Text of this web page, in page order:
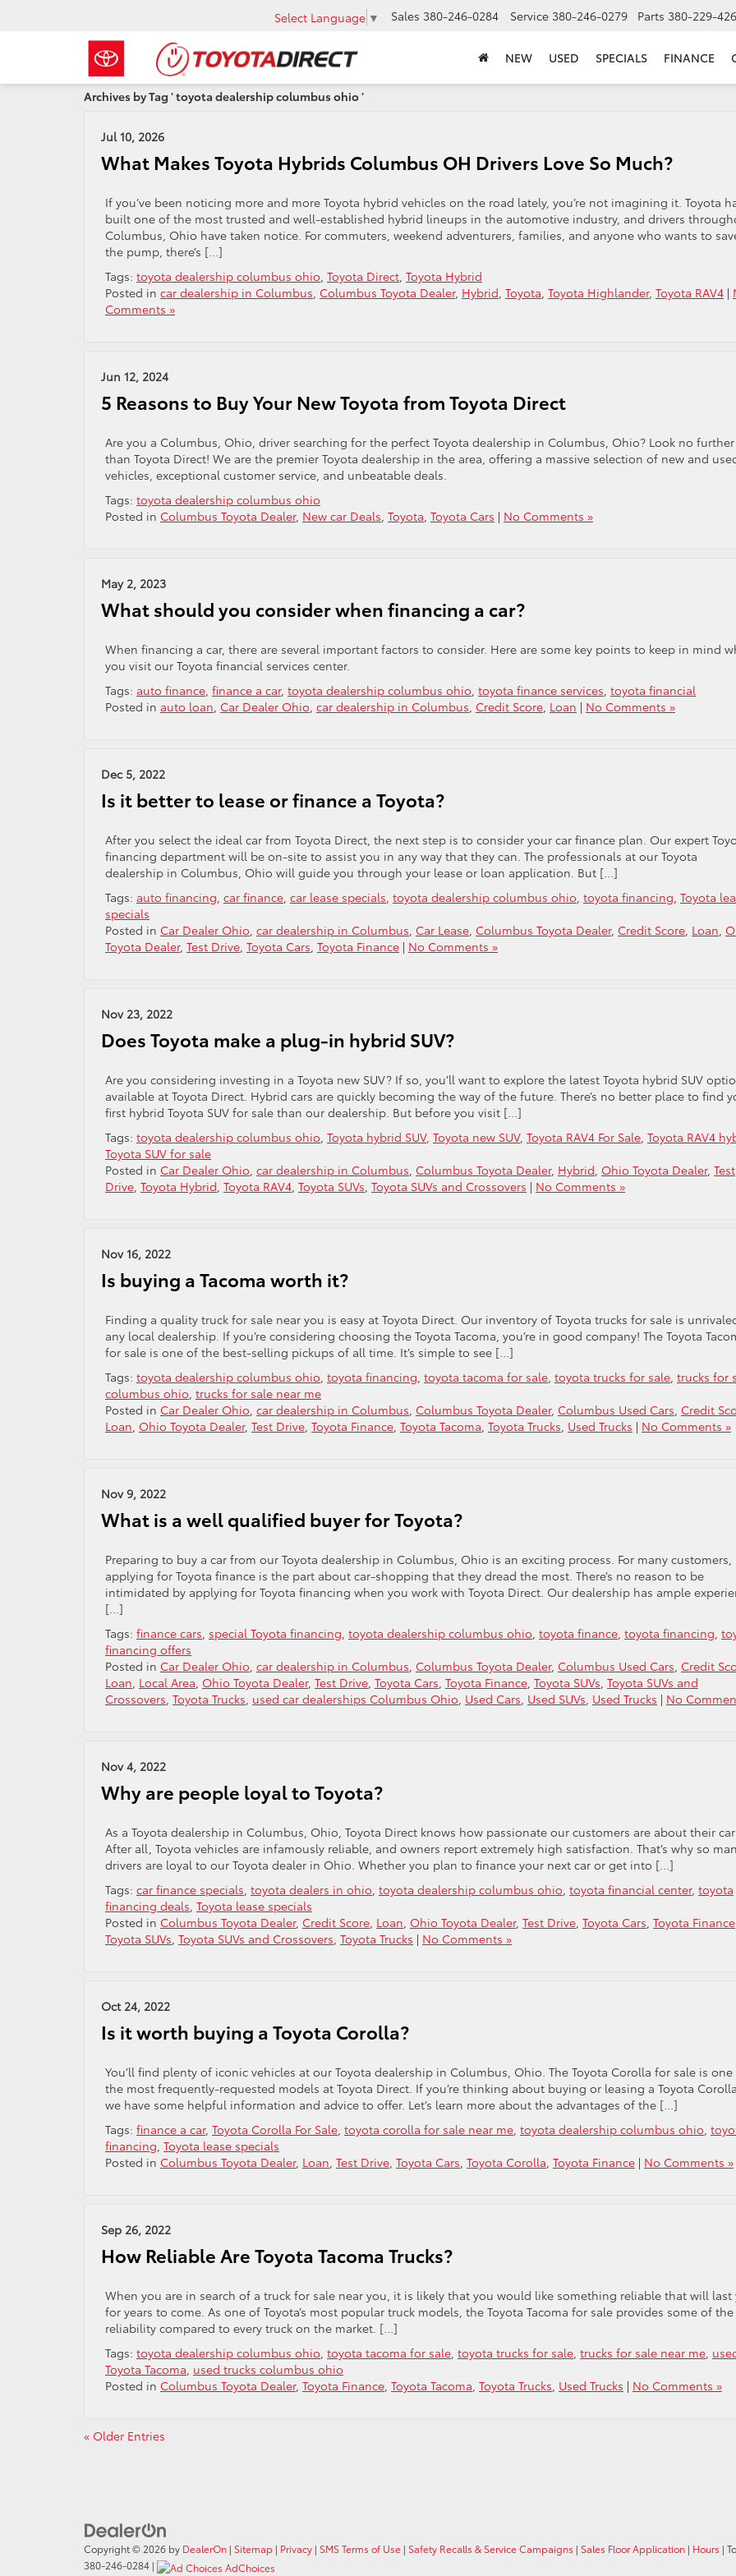
Select Language ▼ Sales 380-246-0284 Service 380-246-0279 Parts 380-229-
NEW USED SPECIALS FINANCE
Archives by Tag ' toyota dealership columbus ohio '
Jul 10, 2026
What Makes Toyota Hybrids Columbus OH Drivers Love So Much?
If you’ve been noticing more and more Toyota hybrid vehicles on the road lately, you’re not imagining it. Toyota
built one of the most trusted and well-established hybrid lineups in the automotive industry, and drivers
Columbus, Ohio have taken notice. For commuters, weekend adventurers, families, and anyone who wants to
the pump, there’s […]
Tags: toyota dealership columbus ohio, Toyota Direct, Toyota Hybrid
Posted in car dealership in Columbus, Columbus Toyota Dealer, Hybrid, Toyota, Toyota Highlander, Toyota RAV4 |
Comments »
Jun 12, 2024
5 Reasons to Buy Your New Toyota from Toyota Direct
Are you a Columbus, Ohio, driver searching for the perfect Toyota dealership in Columbus, Ohio? Look no further
than Toyota Direct! We are the premier Toyota dealership in the area, offering a massive selection of new and
vehicles, exceptional customer service, and unbeatable deals.
Tags: toyota dealership columbus ohio
Posted in Columbus Toyota Dealer, New car Deals, Toyota, Toyota Cars | No Comments »
May 2, 2023
What should you consider when financing a car?
When financing a car, there are several important factors to consider. Here are some key points to keep in mind
you visit our Toyota financial services center.
Tags: auto finance, finance a car, toyota dealership columbus ohio, toyota finance services, toyota financial
Posted in auto loan, Car Dealer Ohio, car dealership in Columbus, Credit Score, Loan | No Comments »
Dec 5, 2022
Is it better to lease or finance a Toyota?
After you select the ideal car from Toyota Direct, the next step is to consider your car finance plan. Our expert
financing department will be on-site to assist you in any way that they can. The professionals at our Toyota
dealership in Columbus, Ohio will guide you through your lease or loan application. But […]
Tags: auto financing, car finance, car lease specials, toyota dealership columbus ohio, toyota financing, Toyota
specials
Posted in Car Dealer Ohio, car dealership in Columbus, Car Lease, Columbus Toyota Dealer, Credit Score, Loan,
Toyota Dealer, Test Drive, Toyota Cars, Toyota Finance | No Comments »
Nov 23, 2022
Does Toyota make a plug-in hybrid SUV?
Are you considering investing in a Toyota new SUV? If so, you’ll want to explore the latest Toyota hybrid SUV
available at Toyota Direct. Hybrid cars are quickly becoming the way of the future. There’s no better place to find
first hybrid Toyota SUV for sale than our dealership. But before you visit […]
Tags: toyota dealership columbus ohio, Toyota hybrid SUV, Toyota new SUV, Toyota RAV4 For Sale, Toyota RAV4
Toyota SUV for sale
Posted in Car Dealer Ohio, car dealership in Columbus, Columbus Toyota Dealer, Hybrid, Ohio Toyota Dealer, Test
Drive, Toyota Hybrid, Toyota RAV4, Toyota SUVs, Toyota SUVs and Crossovers | No Comments »
Nov 16, 2022
Is buying a Tacoma worth it?
Finding a quality truck for sale near you is easy at Toyota Direct. Our inventory of Toyota trucks for sale is
any local dealership. If you’re considering choosing the Toyota Tacoma, you’re in good company! The Toyota
for sale is one of the best-selling pickups of all time. It’s simple to see […]
Tags: toyota dealership columbus ohio, toyota financing, toyota tacoma for sale, toyota trucks for sale, trucks for
columbus ohio, trucks for sale near me
Posted in Car Dealer Ohio, car dealership in Columbus, Columbus Toyota Dealer, Columbus Used Cars, Credit
Loan, Ohio Toyota Dealer, Test Drive, Toyota Finance, Toyota Tacoma, Toyota Trucks, Used Trucks | No Comments »
Nov 9, 2022
What is a well qualified buyer for Toyota?
Preparing to buy a car from our Toyota dealership in Columbus, Ohio is an exciting process. For many customers,
applying for Toyota finance is the part about car-shopping that they dread the most. There’s no reason to be
intimidated by applying for Toyota financing when you work with Toyota Direct. Our dealership has ample
[…]
Tags: finance cars, special Toyota financing, toyota dealership columbus ohio, toyota finance, toyota financing,
financing offers
Posted in Car Dealer Ohio, car dealership in Columbus, Columbus Toyota Dealer, Columbus Used Cars, Credit
Loan, Local Area, Ohio Toyota Dealer, Test Drive, Toyota Cars, Toyota Finance, Toyota SUVs, Toyota SUVs and
Crossovers, Toyota Trucks, used car dealerships Columbus Ohio, Used Cars, Used SUVs, Used Trucks | No
Nov 4, 2022
Why are people loyal to Toyota?
As a Toyota dealership in Columbus, Ohio, Toyota Direct knows how passionate our customers are about their
After all, Toyota vehicles are infamously reliable, and owners report extremely high satisfaction. That’s why so
drivers are loyal to our Toyota dealer in Ohio. Whether you plan to finance your next car or get into […]
Tags: car finance specials, toyota dealers in ohio, toyota dealership columbus ohio, toyota financial center, toyota
financing deals, Toyota lease specials
Posted in Columbus Toyota Dealer, Credit Score, Loan, Ohio Toyota Dealer, Test Drive, Toyota Cars, Toyota Finance
Toyota SUVs, Toyota SUVs and Crossovers, Toyota Trucks | No Comments »
Oct 24, 2022
Is it worth buying a Toyota Corolla?
You’ll find plenty of iconic vehicles at our Toyota dealership in Columbus, Ohio. The Toyota Corolla for sale is
the most frequently-requested models at Toyota Direct. If you’re thinking about buying or leasing a Toyota
we have some helpful information and advice to offer. Let’s learn more about the advantages of the […]
Tags: finance a car, Toyota Corolla For Sale, toyota corolla for sale near me, toyota dealership columbus ohio,
financing, Toyota lease specials
Posted in Columbus Toyota Dealer, Loan, Test Drive, Toyota Cars, Toyota Corolla, Toyota Finance | No Comments »
Sep 26, 2022
How Reliable Are Toyota Tacoma Trucks?
When you are in search of a truck for sale near you, it is likely that you would like something reliable that will last
for years to come. As one of Toyota’s most popular truck models, the Toyota Tacoma for sale provides some of
reliability compared to every truck on the market. […]
Tags: toyota dealership columbus ohio, toyota tacoma for sale, toyota trucks for sale, trucks for sale near me,
Toyota Tacoma, used trucks columbus ohio
Posted in Columbus Toyota Dealer, Toyota Finance, Toyota Tacoma, Toyota Trucks, Used Trucks | No Comments »
« Older Entries
Copyright © 2026 by DealerOn | Sitemap | Privacy | SMS Terms of Use | Safety Recalls & Service Campaigns | Sales Floor Application | Hours |
380-246-0284 | AdChoices